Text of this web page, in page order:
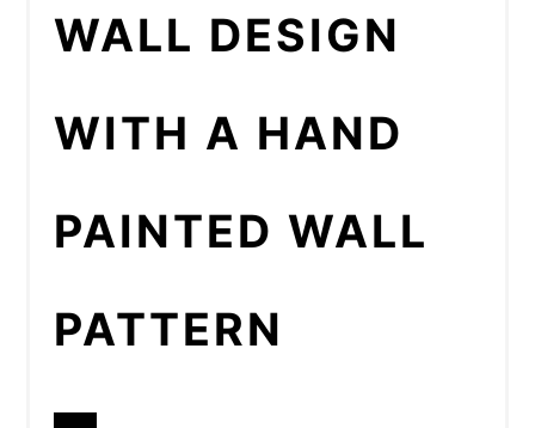
WALL DESIGN
WITH A HAND
PAINTED WALL
PATTERN